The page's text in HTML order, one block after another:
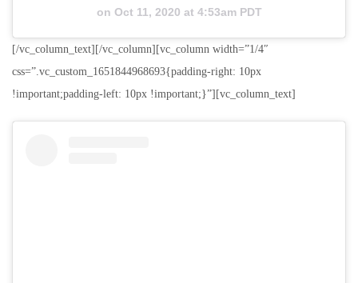
on Oct 11, 2020 at 4:53am PDT
[/vc_column_text][/vc_column][vc_column width=”1/4″
css=”.vc_custom_1651844968693{padding-right: 10px
!important;padding-left: 10px !important;}”][vc_column_text]